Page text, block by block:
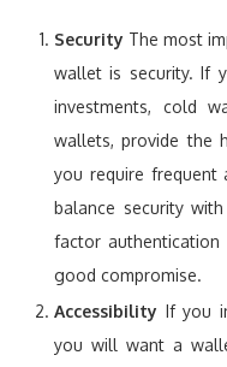
Security The most
wallet is security. If
investments, cold
wallets, provide the
you require frequent
balance security
factor
good compromise.
Accessibility If you
you will want a